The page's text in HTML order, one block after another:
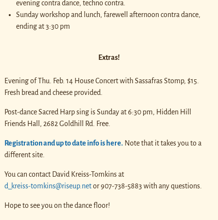
evening contra dance, techno contra.
Sunday workshop and lunch, farewell afternoon contra dance,
ending at 3:30 pm
Extras!
Evening of Thu. Feb. 14 House Concert with Sassafras Stomp, $15.
Fresh bread and cheese provided.
Post-dance Sacred Harp sing is Sunday at 6:30 pm, Hidden Hill
Friends Hall, 2682 Goldhill Rd. Free.
Registration and up to date info is here. Note that it takes you to a
different site.
You can contact David Kreiss-Tomkins at
d_kreiss-tomkins@riseup.netor 907-738-5883 with any questions.
Hope to see you on the dance floor!